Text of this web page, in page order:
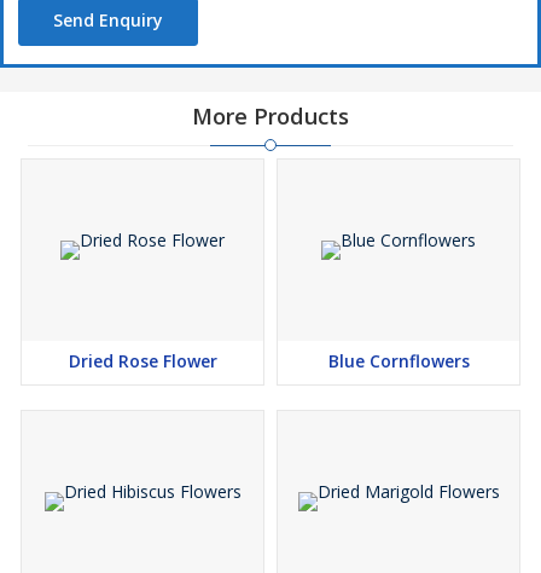
Send Enquiry
More Products
Dried Rose Flower Blue Cornflowers